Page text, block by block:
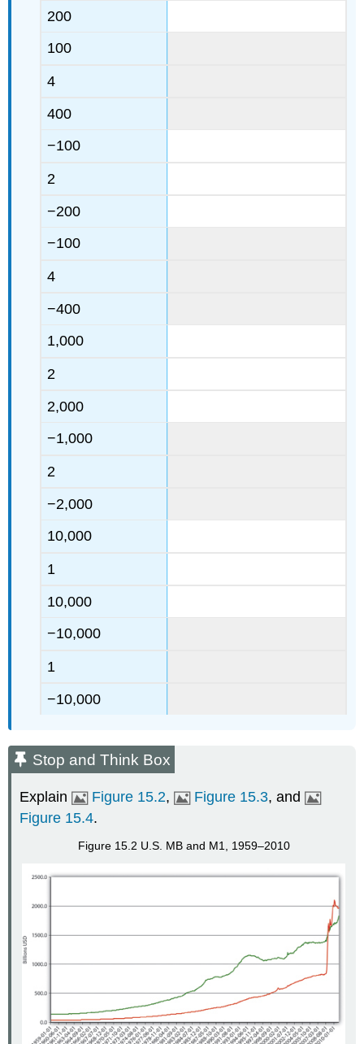
200
100
4
400
−100
2
−200
−100
4
−400
1,000
2
2,000
−1,000
2
−2,000
10,000
1
10,000
−10,000
1
−10,000
Stop and Think Box
Explain Figure 15.2, Figure 15.3, and
Figure 15.4.
Figure 15.2 U.S. MB and M1, 1959–2010